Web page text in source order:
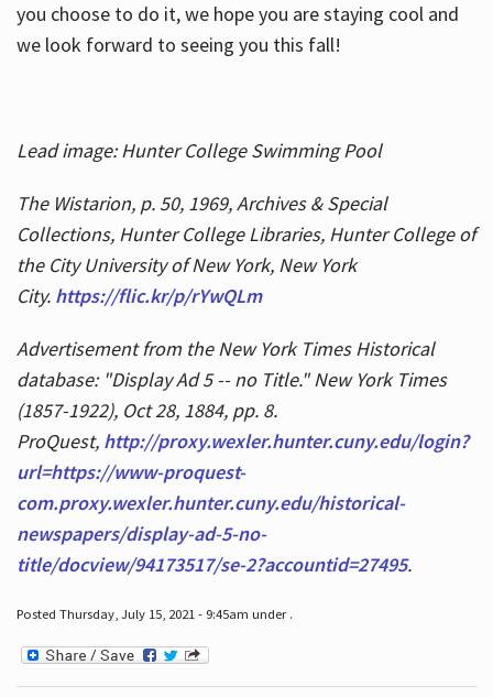
you choose to do it, we hope you are staying cool and
we look forward to seeing you this fall!
Lead image: Hunter College Swimming Pool
The Wistarion, p. 50, 1969, Archives & Special
Collections, Hunter College Libraries, Hunter College of
the City University of New York, New York
City. https://flic.kr/p/rYwQLm
Advertisement from the New York Times Historical
database: "Display Ad 5 -- no Title." New York Times
(1857-1922), Oct 28, 1884, pp. 8.
ProQuest, http://proxy.wexler.hunter.cuny.edu/login?
url=https://www-proquest-
com.proxy.wexler.hunter.cuny.edu/historical-
newspapers/display-ad-5-no-
title/docview/94173517/se-2?accountid=27495.
Posted Thursday, July 15, 2021 - 9:45am under .